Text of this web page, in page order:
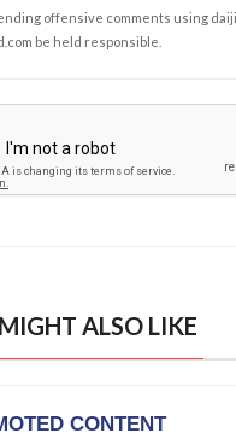
offensive comments using
be held responsible.
ALSO LIKE